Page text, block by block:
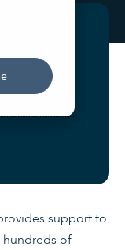
support to
hundreds of